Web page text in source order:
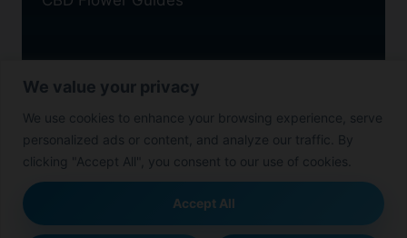
We value your privacy
We use cookies to enhance your browsing experience, serve
personalized ads or content, and analyze our traffic. By
clicking "Accept All", you consent to our use of cookies.
Accept All
Privacy Policy
Cookie Policy
Disclaimer